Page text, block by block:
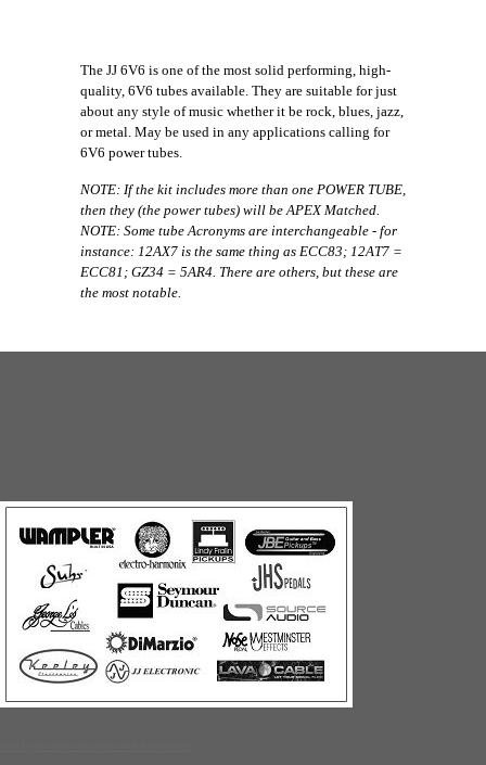
The JJ 6V6 is one of the most solid performing, high-
quality, 6V6 tubes available. They are suitable for just
about any style of music whether it be rock, blues, jazz,
or metal. May be used in any applications calling for
6V6 power tubes.
NOTE: If the kit includes more than one POWER TUBE,
then they (the power tubes) will be APEX Matched.
NOTE: Some tube Acronyms are interchangeable - for
instance: 12AX7 is the same thing as ECC83; 12AT7 =
ECC81; GZ34 = 5AR4. There are others, but these are
the most notable.